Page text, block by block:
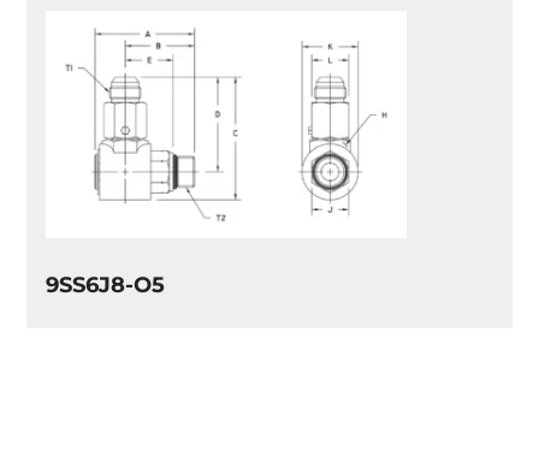
9SS6J8-O5